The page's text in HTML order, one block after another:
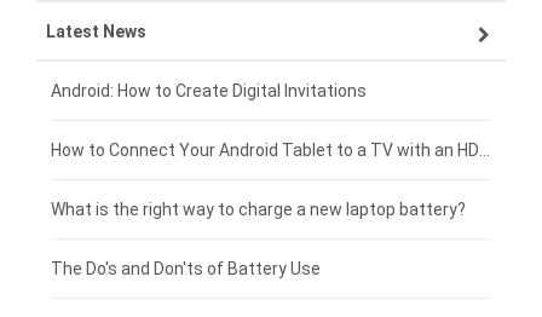
ZTE smartphone-battery
Xiaomi smartphone-battery
Coolpad smartphone-battery
Motorola smartphone-battery
Huawei smartphone-battery
HP laptop-battery
Dell laptop-battery
Acer laptop-battery
Clevo laptop-battery
Rtdpart laptop-battery
Samsung tablet-battery
Asus tablet-battery
Huawei tablet-battery
Amazon Kindle tablet-battery
Acer tablet-battery
£300 - £275
£275 - £250
£250 - £225
£225 - £200
£200 - £175
Latest News
Android: How to Create Digital Invitations
How to Connect Your Android Tablet to a TV with an HDMI Connection
What is the right way to charge a new laptop battery?
The Do's and Don'ts of Battery Use